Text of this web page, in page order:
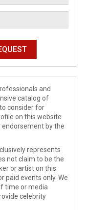
and
catalog of
consider for
on this website
endorsement by the
represents
not claim to be the
or artist on this
paid events only. We
time or media
celebrity